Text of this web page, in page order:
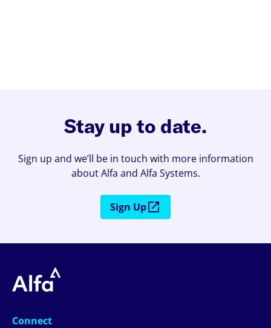
Stay up to date.
Sign up and we’ll be in touch with more information
about Alfa and Alfa Systems.
Sign Up
Connect